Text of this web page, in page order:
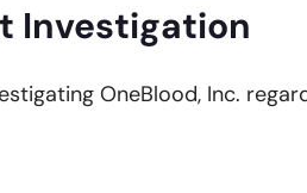
Investigation
OneBlood, Inc.